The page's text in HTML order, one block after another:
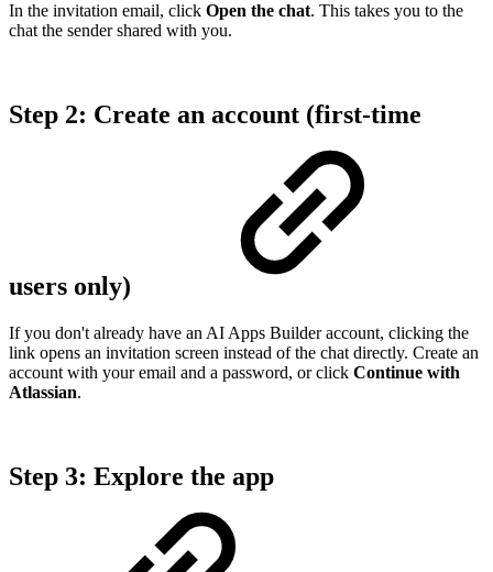
In the invitation email, click Open the chat. This takes you to the
chat the sender shared with you.
Step 2: Create an account (first-time
users only)
If you don't already have an AI Apps Builder account, clicking the
link opens an invitation screen instead of the chat directly. Create an
account with your email and a password, or click Continue with
Atlassian.
Step 3: Explore the app